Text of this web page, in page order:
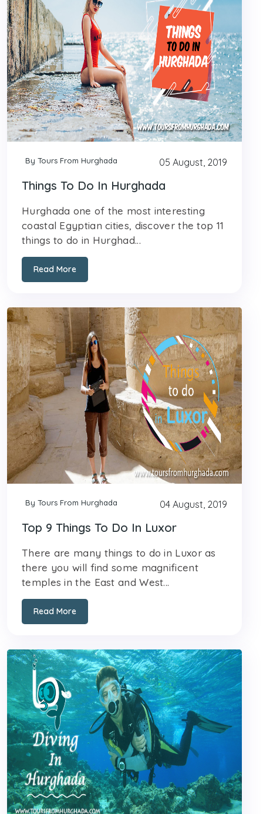
By Tours From Hurghada 05 August, 2019
Things To Do In Hurghada
Hurghada one of the most interesting
coastal Egyptian cities, discover the top 11
things to do in Hurghad...
Read More
By Tours From Hurghada 04 August, 2019
Top 9 Things To Do In Luxor
There are many things to do in Luxor as
there you will find some magnificent
temples in the East and West...
Read More